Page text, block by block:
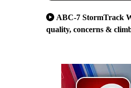
ABC-7 StormTrack
quality, concerns &